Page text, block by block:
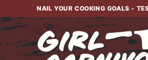
to
content
NAIL YOUR COOKING GOALS -